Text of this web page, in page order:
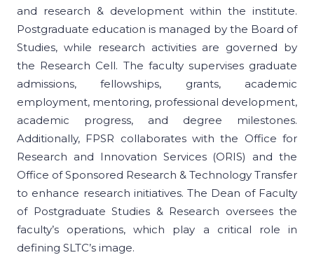
and research & development within the institute.
Postgraduate education is managed by the Board of
Studies, while research activities are governed by
the Research Cell. The faculty supervises graduate
admissions, fellowships, grants, academic
employment, mentoring, professional development,
academic progress, and degree milestones.
Additionally, FPSR collaborates with the Office for
Research and Innovation Services (ORIS) and the
Office of Sponsored Research & Technology Transfer
to enhance research initiatives. The Dean of Faculty
of Postgraduate Studies & Research oversees the
faculty’s operations, which play a critical role in
defining SLTC’s image.